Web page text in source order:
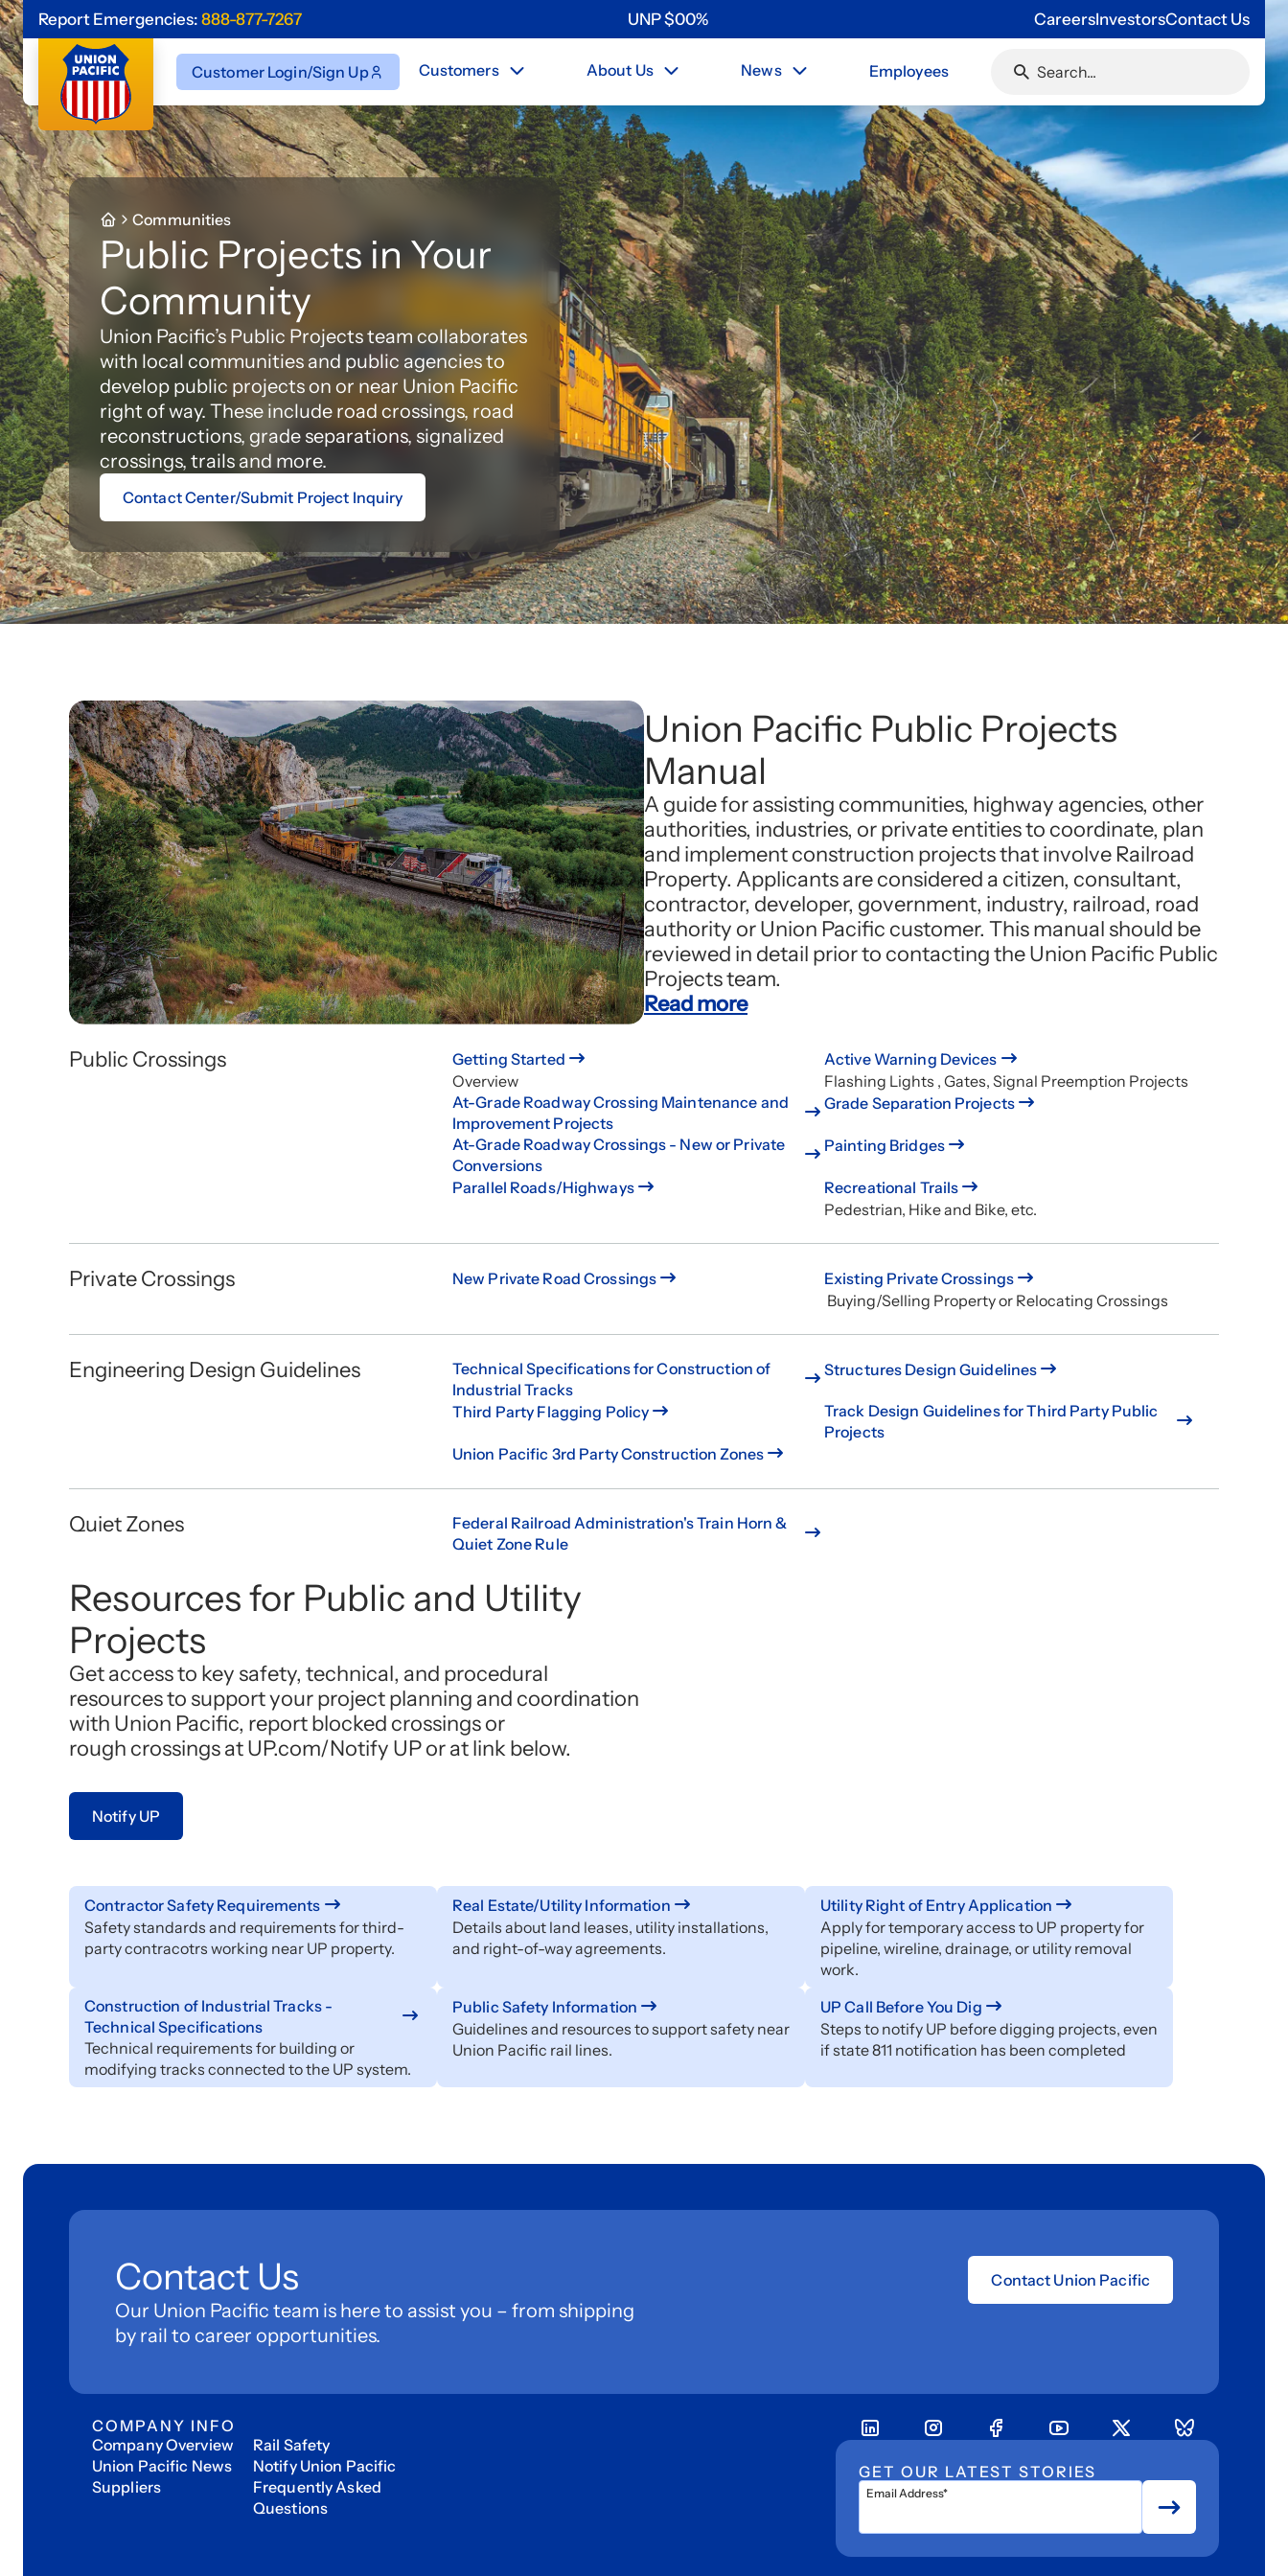
Report Emergencies: 888-877-7267 UNP$00% CareersInvestorsContact Us
Customer Login/Sign Up Customers About Us News Employees
Communities
Public Projects in Your
Community
Union Pacific’s Public Projects team collaborates
with local communities and public agencies to
develop public projects on or near Union Pacific
right of way. These include road crossings, road
reconstructions, grade separations, signalized
crossings, trails and more.
Contact Center/Submit Project Inquiry
Union Pacific Public Projects
Manual
A guide for assisting communities, highway agencies, other
authorities, industries, or private entities to coordinate, plan
and implement construction projects that involve Railroad
Property. Applicants are considered a citizen, consultant,
contractor, developer, government, industry, railroad, road
authority or Union Pacific customer. This manual should be
reviewed in detail prior to contacting the Union Pacific Public
Projects team.
Read more
Public Crossings
Getting Started
Overview
Active Warning Devices
Flashing Lights , Gates, Signal Preemption Projects
At-Grade Roadway Crossing Maintenance and
Improvement Projects
Grade Separation Projects
At-Grade Roadway Crossings - New or Private
Conversions
Painting Bridges
Parallel Roads/Highways
Recreational Trails
Pedestrian, Hike and Bike, etc.
Private Crossings New Private Road Crossings
Existing Private Crossings
Buying/Selling Property or Relocating Crossings
Engineering Design Guidelines
Technical Specifications for Construction of
Industrial Tracks
Structures Design Guidelines
Third Party Flagging Policy
Track Design Guidelines for Third Party Public
Projects
Union Pacific 3rd Party Construction Zones
Quiet Zones
Federal Railroad Administration's Train Horn &
Quiet Zone Rule
Resources for Public and Utility
Projects
Get access to key safety, technical, and procedural
resources to support your project planning and coordination
with Union Pacific, report blocked crossings or
rough crossings at UP.com/Notify UP or at link below.
Notify UP
Contractor Safety Requirements
Safety standards and requirements for third-
party contracotrs working near UP property.
Real Estate/Utility Information
Details about land leases, utility installations,
and right-of-way agreements.
Utility Right of Entry Application
Apply for temporary access to UP property for
pipeline, wireline, drainage, or utility removal
work.
Construction of Industrial Tracks -
Technical Specifications
Technical requirements for building or
modifying tracks connected to the UP system.
Public Safety Information
Guidelines and resources to support safety near
Union Pacific rail lines.
UP Call Before You Dig
Steps to notify UP before digging projects, even
if state 811 notification has been completed
Contact Us
Our Union Pacific team is here to assist you – from shipping
by rail to career opportunities.
Contact Union Pacific
COMPANY INFO
Company Overview
Union Pacific News
Suppliers
Rail Safety
Notify Union Pacific
Frequently Asked
Questions
GET OUR LATEST STORIES
Email Address*